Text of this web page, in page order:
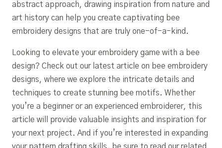
abstract approach, drawing inspiration from nature and
art history can help you create captivating bee
embroidery designs that are truly one-of-a-kind.
Looking to elevate your embroidery game with a bee
design? Check out our latest article on bee embroidery
designs, where we explore the intricate details and
techniques to create stunning bee motifs. Whether
you’re a beginner or an experienced embroiderer, this
article will provide valuable insights and inspiration for
your next project. And if you’re interested in expanding